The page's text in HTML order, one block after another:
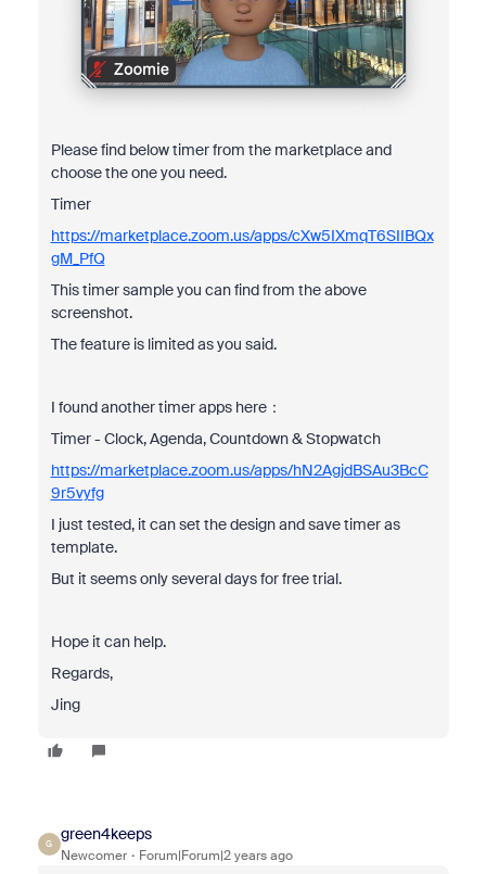
Please find below timer from the marketplace and
choose the one you need.
Timer
https://marketplace.zoom.us/apps/cXw5IXmqT6SIIBQx
gM_PfQ
This timer sample you can find from the above
screenshot.
The feature is limited as you said.
I found another timer apps here：
Timer - Clock, Agenda, Countdown & Stopwatch
https://marketplace.zoom.us/apps/hN2AgjdBSAu3BcC
9r5vyfg
I just tested, it can set the design and save timer as
template.
But it seems only several days for free trial.
Hope it can help.
Regards,
Jing
G
green4keeps
Newcomer Forum|Forum|2 years ago